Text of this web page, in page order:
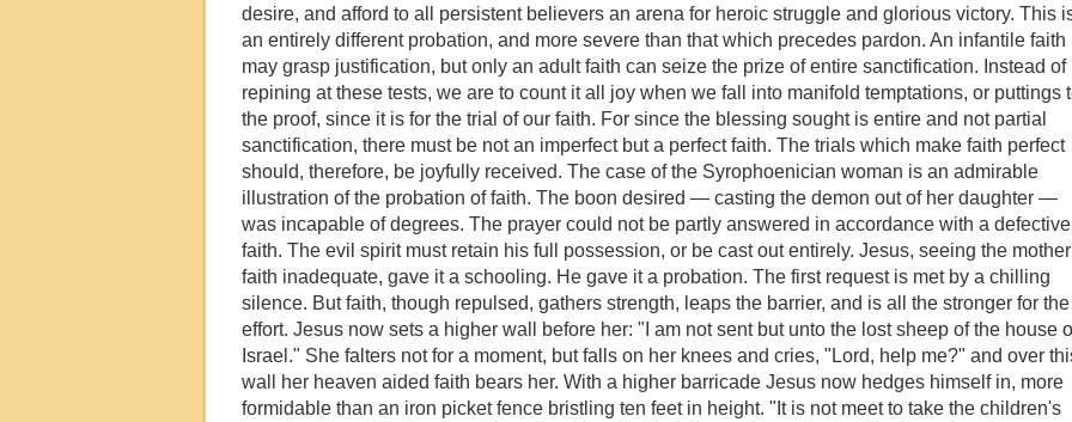
desire, and afford to all persistent believers an arena for heroic struggle and glorious victory. This
an entirely different probation, and more severe than that which precedes pardon. An infantile faith
may grasp justification, but only an adult faith can seize the prize of entire sanctification. Instead of
repining at these tests, we are to count it all joy when we fall into manifold temptations, or puttings
the proof, since it is for the trial of our faith. For since the blessing sought is entire and not partial
sanctification, there must be not an imperfect but a perfect faith. The trials which make faith perfect
should, therefore, be joyfully received. The case of the Syrophoenician woman is an admirable
illustration of the probation of faith. The boon desired — casting the demon out of her daughter —
was incapable of degrees. The prayer could not be partly answered in accordance with a defective
faith. The evil spirit must retain his full possession, or be cast out entirely. Jesus, seeing the
faith inadequate, gave it a schooling. He gave it a probation. The first request is met by a chilling
silence. But faith, though repulsed, gathers strength, leaps the barrier, and is all the stronger for the
effort. Jesus now sets a higher wall before her: "I am not sent but unto the lost sheep of the house
Israel." She falters not for a moment, but falls on her knees and cries, "Lord, help me?" and over
wall her heaven aided faith bears her. With a higher barricade Jesus now hedges himself in, more
formidable than an iron picket fence bristling ten feet in height. "It is not meet to take the children's